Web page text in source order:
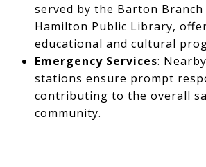
served by the Barton
Hamilton Public Library,
educational and cultural
Emergency Services:
stations ensure prompt
contributing to the overall
community.